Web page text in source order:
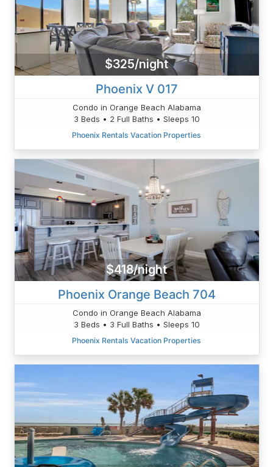
$325/night
Phoenix V 017
Condo in Orange Beach Alabama
3 Beds • 2 Full Baths • Sleeps 10
Phoenix Rentals Vacation Properties
$418/night
Phoenix Orange Beach 704
Condo in Orange Beach Alabama
3 Beds • 3 Full Baths • Sleeps 10
Phoenix Rentals Vacation Properties